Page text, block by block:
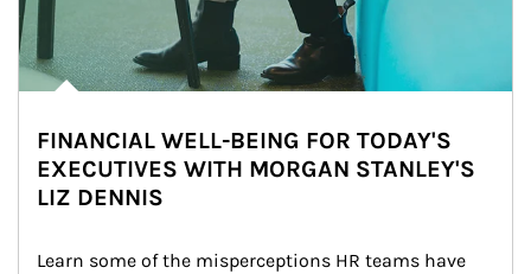
FINANCIAL WELL-BEING FOR TODAY'S
EXECUTIVES WITH MORGAN STANLEY'S
LIZ DENNIS
Learn some of the misperceptions HR teams have